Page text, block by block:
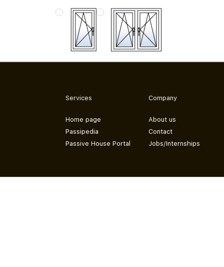
Services
Home page
Passipedia
Passive House Portal
Company
About us
Contact
Jobs/Internships